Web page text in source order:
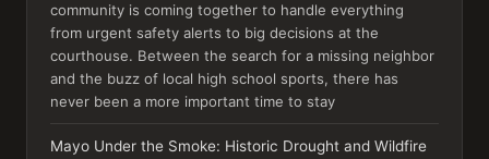
community is coming together to handle everything
from urgent safety alerts to big decisions at the
courthouse. Between the search for a missing neighbor
and the buzz of local high school sports, there has
never been a more important time to stay
Mayo Under the Smoke: Historic Drought and Wildfire